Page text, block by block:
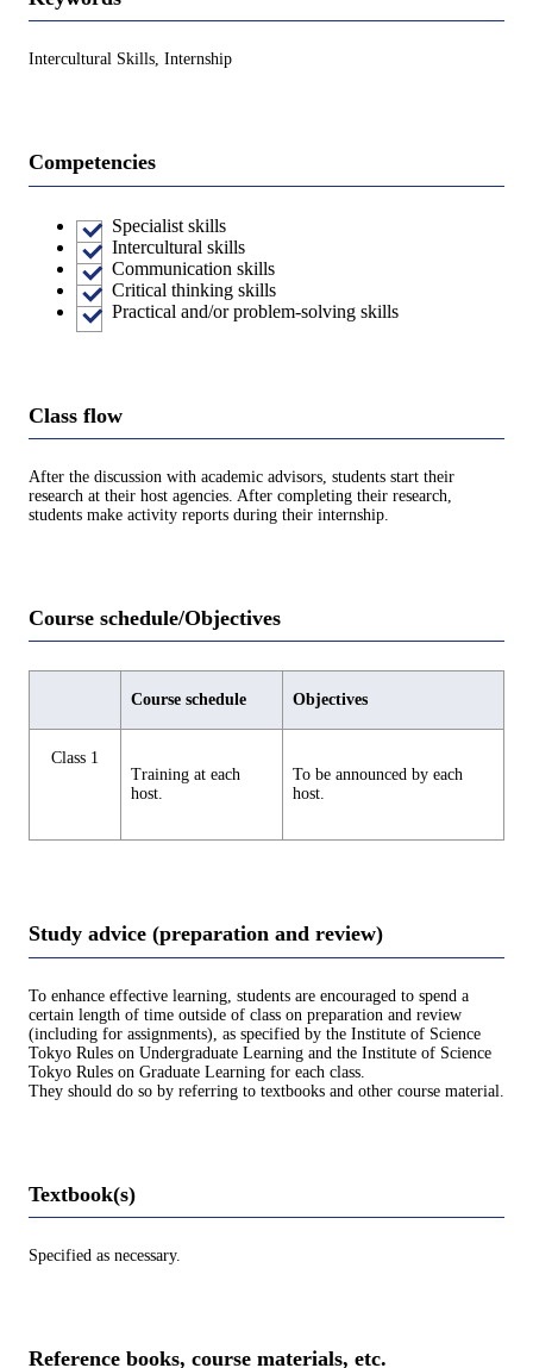
Intercultural Skills, Internship
Competencies
Specialist skills
Intercultural skills
Communication skills
Critical thinking skills
Practical and/or problem-solving skills
Class flow
After the discussion with academic advisors, students start their
research at their host agencies. After completing their research,
students make activity reports during their internship.
Course schedule/Objectives
Course schedule Objectives
Class 1
Training at each
host.
To be announced by each
host.
Study advice (preparation and review)
To enhance effective learning, students are encouraged to spend a
certain length of time outside of class on preparation and review
(including for assignments), as specified by the Institute of Science
Tokyo Rules on Undergraduate Learning and the Institute of Science
Tokyo Rules on Graduate Learning for each class.
They should do so by referring to textbooks and other course material.
Textbook(s)
Specified as necessary.
Reference books, course materials, etc.